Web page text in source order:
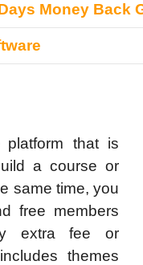
Money Back
that is
a course or
same time, you
free members
extra fee or
themes